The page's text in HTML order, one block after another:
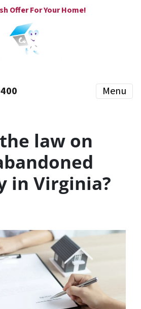
Offer For Your Home!
Menu
law on
in Virginia?